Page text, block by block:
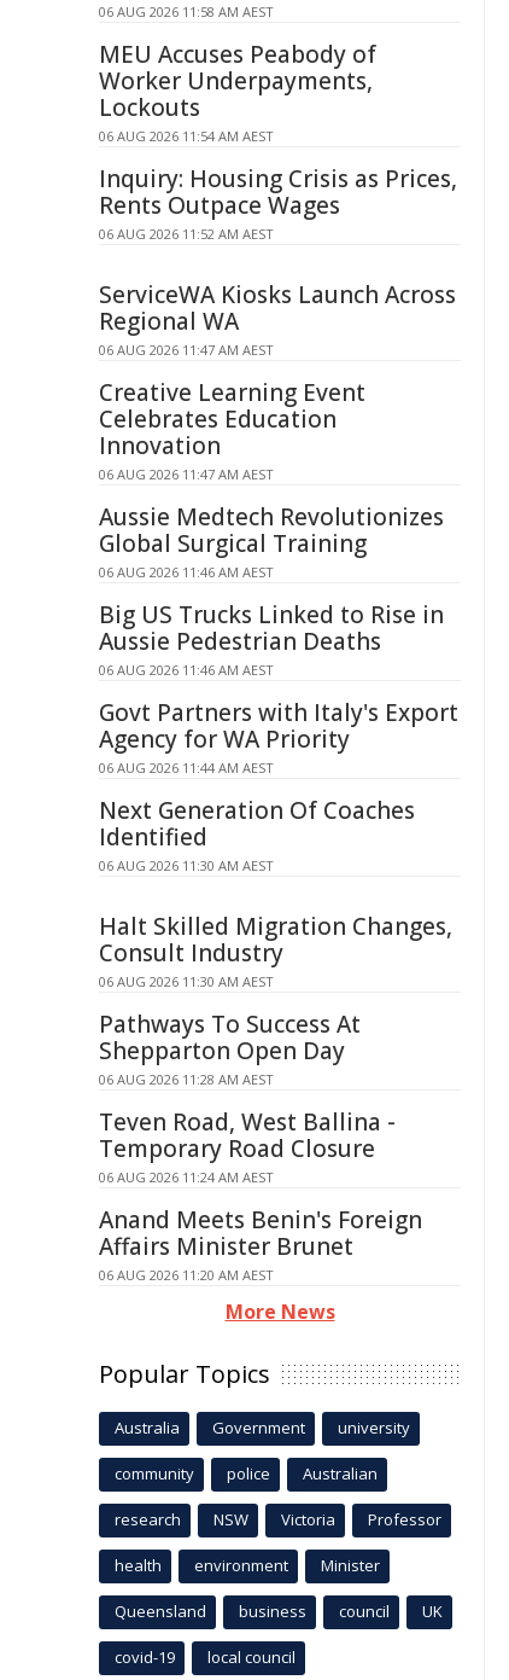
06 AUG 2026 11:58 AM AEST
MEU Accuses Peabody of
Worker Underpayments,
Lockouts
06 AUG 2026 11:54 AM AEST
Inquiry: Housing Crisis as Prices,
Rents Outpace Wages
06 AUG 2026 11:52 AM AEST
ServiceWA Kiosks Launch Across
Regional WA
06 AUG 2026 11:47 AM AEST
Creative Learning Event
Celebrates Education
Innovation
06 AUG 2026 11:47 AM AEST
Aussie Medtech Revolutionizes
Global Surgical Training
06 AUG 2026 11:46 AM AEST
Big US Trucks Linked to Rise in
Aussie Pedestrian Deaths
06 AUG 2026 11:46 AM AEST
Govt Partners with Italy's Export
Agency for WA Priority
06 AUG 2026 11:44 AM AEST
Next Generation Of Coaches
Identified
06 AUG 2026 11:30 AM AEST
Halt Skilled Migration Changes,
Consult Industry
06 AUG 2026 11:30 AM AEST
Pathways To Success At
Shepparton Open Day
06 AUG 2026 11:28 AM AEST
Teven Road, West Ballina -
Temporary Road Closure
06 AUG 2026 11:24 AM AEST
Anand Meets Benin's Foreign
Affairs Minister Brunet
06 AUG 2026 11:20 AM AEST
More News
Popular Topics
Australia Government university
community police Australian
research NSW Victoria Professor
health environment Minister
Queensland business council UK
covid-19 local council